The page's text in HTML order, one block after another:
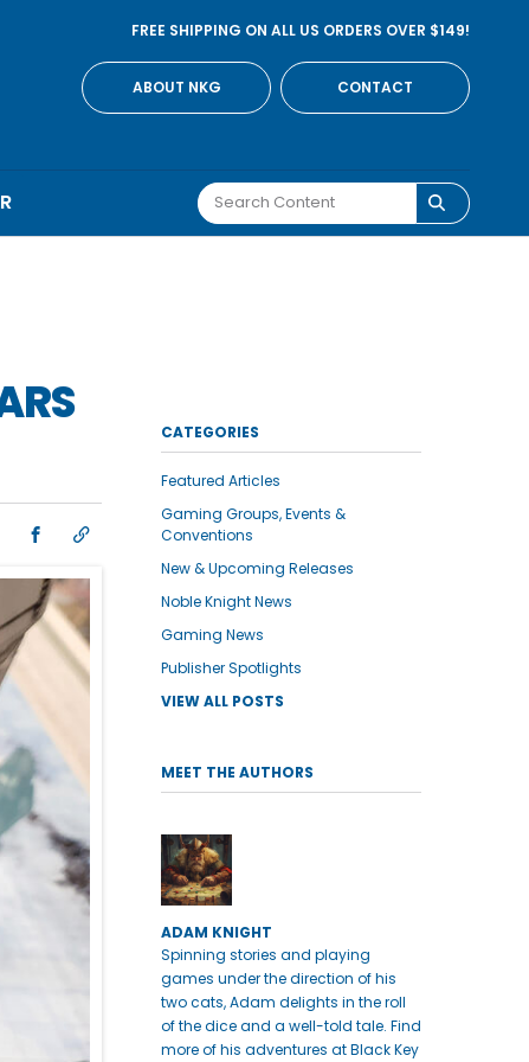
FREE SHIPPING ON ALL US ORDERS OVER $149!
ABOUT NKG CONTACT
CATEGORIES
Featured Articles
Gaming Groups, Events &
Conventions
New & Upcoming Releases
Noble Knight News
Gaming News
Publisher Spotlights
VIEW ALL POSTS
MEET THE AUTHORS
ADAM KNIGHT
Spinning stories and playing
games under the direction of his
two cats, Adam delights in the roll
of the dice and a well-told tale. Find
more of his adventures at Black Key